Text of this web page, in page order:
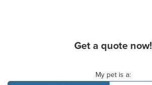
Get a quote now!
My pet is a: